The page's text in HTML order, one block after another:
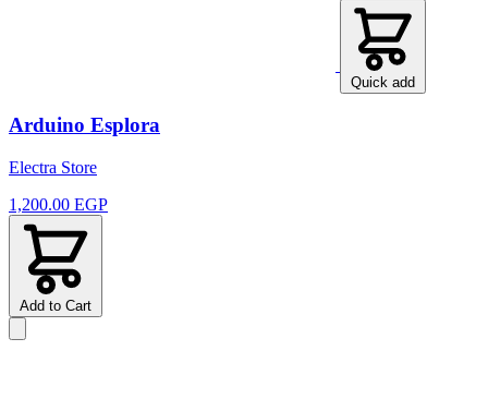
Quick add
Arduino Esplora
Electra Store
1,200.00 EGP
Add to Cart